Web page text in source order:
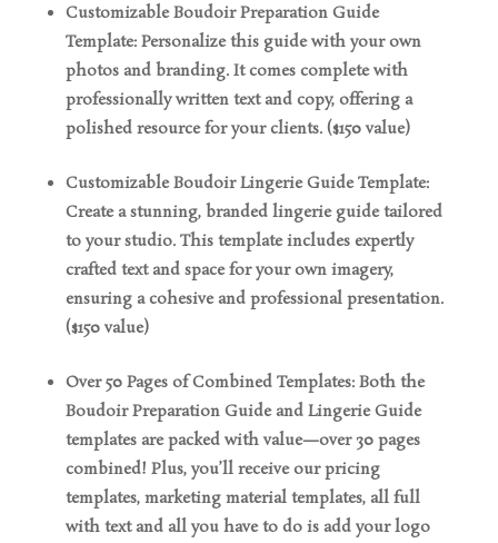
Customizable Boudoir Preparation Guide
Template: Personalize this guide with your own
photos and branding. It comes complete with
professionally written text and copy, offering a
polished resource for your clients. ($150 value)
Customizable Boudoir Lingerie Guide Template:
Create a stunning, branded lingerie guide tailored
to your studio. This template includes expertly
crafted text and space for your own imagery,
ensuring a cohesive and professional presentation.
($150 value)
Over 50 Pages of Combined Templates: Both the
Boudoir Preparation Guide and Lingerie Guide
templates are packed with value—over 30 pages
combined! Plus, you’ll receive our pricing
templates, marketing material templates, all full
with text and all you have to do is add your logo